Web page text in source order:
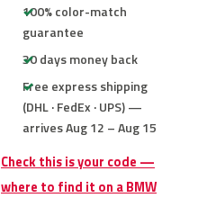
100% color-match
guarantee
30 days money back
Free express shipping
(DHL · FedEx · UPS) —
arrives Aug 12 – Aug 15
Check this is your code —
where to find it on a BMW